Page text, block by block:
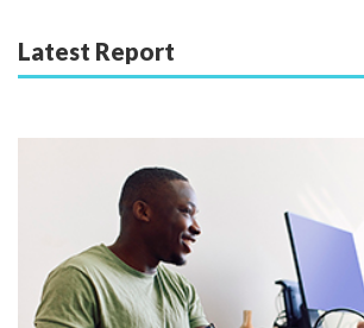
Latest Report